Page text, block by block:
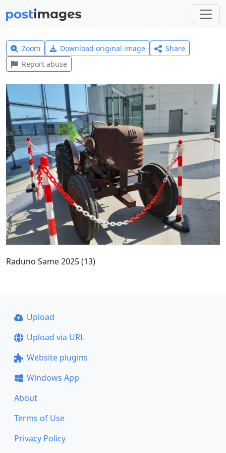
Zoom Download original image
Share
Report abuse
Raduno Same 2025 (13)
Upload
Upload via URL
Website plugins
Windows App
About
Terms of Use
Privacy Policy